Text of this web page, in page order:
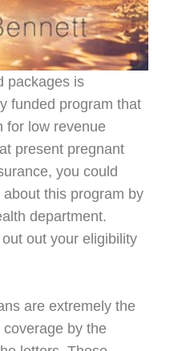
packages is
funded program that
for low revenue
present pregnant
you could
this program by
department.
out your eligibility
are extremely the
by the